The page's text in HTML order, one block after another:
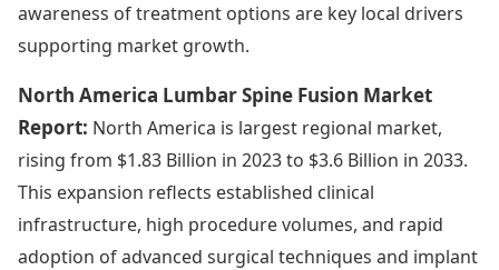
awareness of treatment options are key local drivers
supporting market growth.
North America Lumbar Spine Fusion Market
Report: North America is largest regional market,
rising from $1.83 Billion in 2023 to $3.6 Billion in 2033.
This expansion reflects established clinical
infrastructure, high procedure volumes, and rapid
adoption of advanced surgical techniques and implant